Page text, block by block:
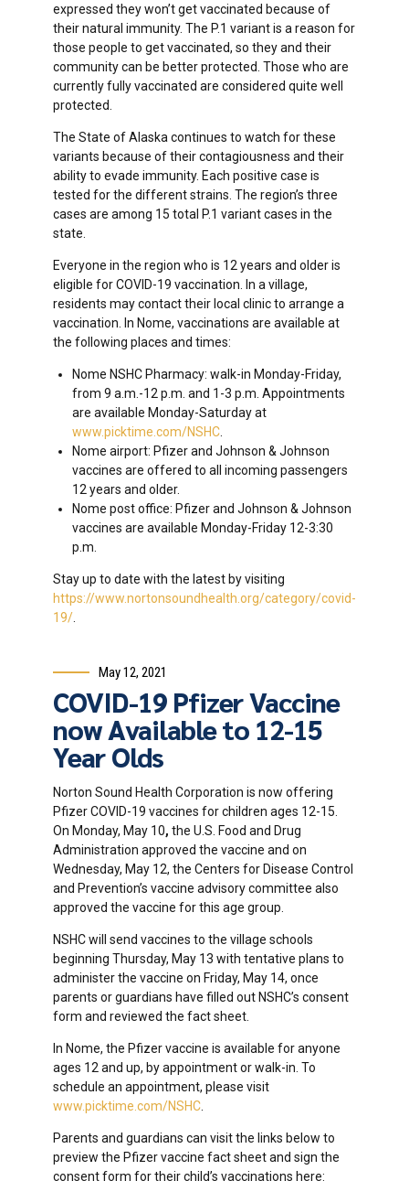
expressed they won’t get vaccinated because of
their natural immunity. The P.1 variant is a reason for
those people to get vaccinated, so they and their
community can be better protected. Those who are
currently fully vaccinated are considered quite well
protected.
The State of Alaska continues to watch for these
variants because of their contagiousness and their
ability to evade immunity. Each positive case is
tested for the different strains. The region’s three
cases are among 15 total P.1 variant cases in the
state.
Everyone in the region who is 12 years and older is
eligible for COVID-19 vaccination. In a village,
residents may contact their local clinic to arrange a
vaccination. In Nome, vaccinations are available at
the following places and times:
Nome NSHC Pharmacy: walk-in Monday-Friday,
from 9 a.m.-12 p.m. and 1-3 p.m. Appointments
are available Monday-Saturday at
www.picktime.com/NSHC.
Nome airport: Pfizer and Johnson & Johnson
vaccines are offered to all incoming passengers
12 years and older.
Nome post office: Pfizer and Johnson & Johnson
vaccines are available Monday-Friday 12-3:30
p.m.
Stay up to date with the latest by visiting
https://www.nortonsoundhealth.org/category/covid-
19/.
May 12, 2021
COVID-19 Pfizer Vaccine
now Available to 12-15
Year Olds
Norton Sound Health Corporation is now offering
Pfizer COVID-19 vaccines for children ages 12-15.
On Monday, May 10, the U.S. Food and Drug
Administration approved the vaccine and on
Wednesday, May 12, the Centers for Disease Control
and Prevention’s vaccine advisory committee also
approved the vaccine for this age group.
NSHC will send vaccines to the village schools
beginning Thursday, May 13 with tentative plans to
administer the vaccine on Friday, May 14, once
parents or guardians have filled out NSHC’s consent
form and reviewed the fact sheet.
In Nome, the Pfizer vaccine is available for anyone
ages 12 and up, by appointment or walk-in. To
schedule an appointment, please visit
www.picktime.com/NSHC.
Parents and guardians can visit the links below to
preview the Pfizer vaccine fact sheet and sign the
consent form for their child’s vaccinations here: